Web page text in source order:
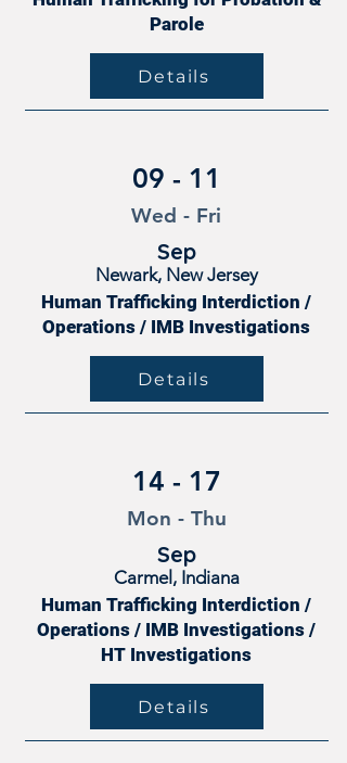
Parole
Details
09 - 11
Wed - Fri
Sep
Newark, New Jersey
Human Trafficking Interdiction /
Operations / IMB Investigations
Details
14 - 17
Mon - Thu
Sep
Carmel, Indiana
Human Trafficking Interdiction /
Operations / IMB Investigations /
HT Investigations
Details